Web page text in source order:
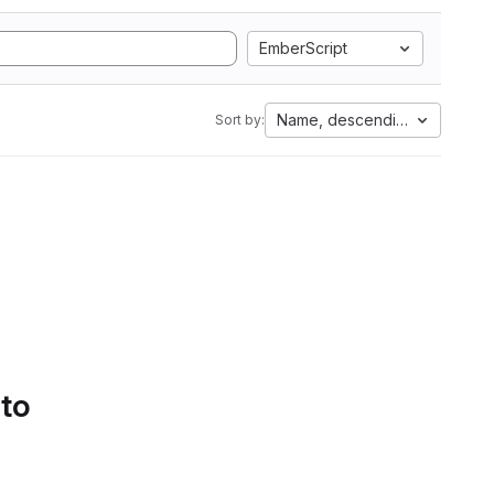
EmberScript
Sort by: Name, descending